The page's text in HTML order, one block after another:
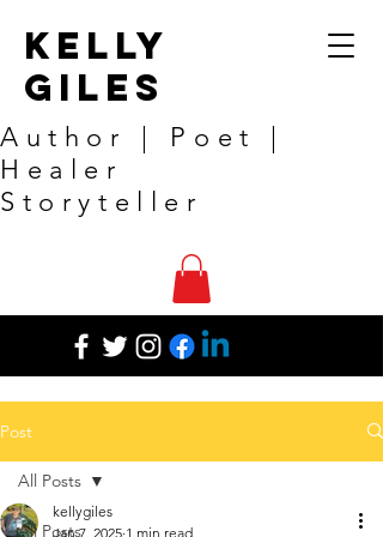
Kelly
Giles
Author | Poet |
Healer
Storyteller
Post
All Posts
All Posts
kellygiles
Jan 7, 2025 1 min read